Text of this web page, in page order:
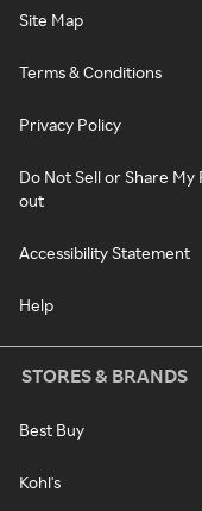
Site Map
Terms & Conditions
Privacy Policy
Do Not Sell or Share
out
Accessibility Statement
Help
STORES & BRANDS
Best Buy
Kohl's